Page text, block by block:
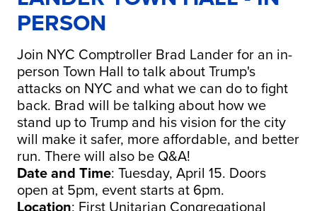
PERSON
Join NYC Comptroller Brad Lander for an in-
person Town Hall to talk about Trump's
attacks on NYC and what we can do to fight
back. Brad will be talking about how we
stand up to Trump and his vision for the city
will make it safer, more affordable, and better
run. There will also be Q&A!
Date and Time: Tuesday, April 15. Doors
open at 5pm, eventstarts at 6pm.
Location: First Unitarian Congregational